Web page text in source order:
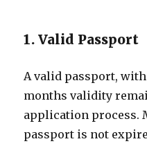
1. Valid Passport
A valid passport,
months validity
application process.
passport is not